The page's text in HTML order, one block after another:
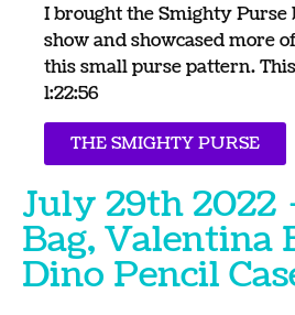
I brought the Smighty Purse
show and showcased more
this small purse pattern.
1:22:56
THE SMIGHTY PURSE
July 29th
Bag, Valentina
Dino Pencil